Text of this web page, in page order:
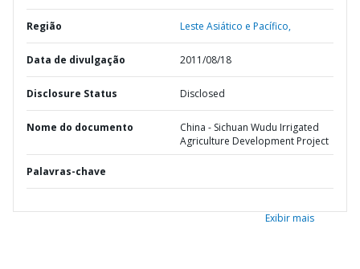
Região Leste Asiático e Pacífico,
Data de divulgação 2011/08/18
Disclosure Status Disclosed
Nome do documento
China - Sichuan Wudu Irrigated
Agriculture Development Project
Palavras-chave
Exibir mais